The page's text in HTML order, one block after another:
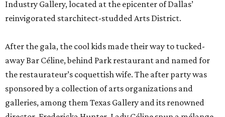
Industry Gallery, located at the epicenter of Dallas’
reinvigorated starchitect-studded Arts District.
After the gala, the cool kids made their way to tucked-
away Bar Céline, behind Park restaurant and named for
the restaurateur’s coquettish wife. The after party was
sponsored by a collection of arts organizations and
galleries, among them Texas Gallery and its renowned